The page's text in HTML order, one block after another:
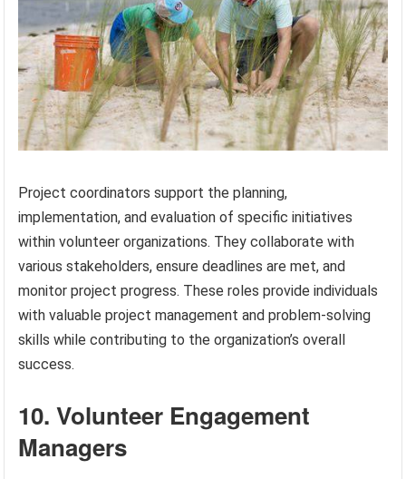
Project coordinators support the planning,
implementation, and evaluation of specific initiatives
within volunteer organizations. They collaborate with
various stakeholders, ensure deadlines are met, and
monitor project progress. These roles provide individuals
with valuable project management and problem-solving
skills while contributing to the organization’s overall
success.
10. Volunteer Engagement
Managers